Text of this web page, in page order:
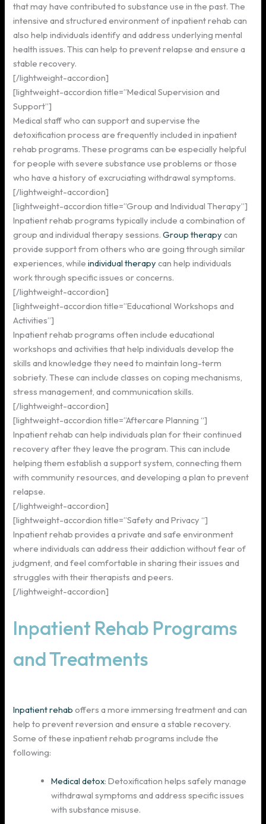
that may have contributed to substance use in the past. The
intensive and structured environment of inpatient rehab can
also help individuals identify and address underlying mental
health issues. This can help to prevent relapse and ensure a
stable recovery.
[/lightweight-accordion]
[lightweight-accordion title=”Medical Supervision and
Support”]
Medical staff who can support and supervise the
detoxification process are frequently included in inpatient
rehab programs. These programs can be especially helpful
for people with severe substance use problems or those
who have a history of excruciating withdrawal symptoms.
[/lightweight-accordion]
[lightweight-accordion title=”Group and Individual Therapy”]
Inpatient rehab programs typically include a combination of
group and individual therapy sessions.Group therapy can
provide support from others who are going through similar
experiences, whileindividual therapy can help individuals
work through specific issues or concerns.
[/lightweight-accordion]
[lightweight-accordion title=”Educational Workshops and
Activities”]
Inpatient rehab programs often include educational
workshops and activities that help individuals develop the
skills and knowledge they need to maintain long-term
sobriety. These can include classes on coping mechanisms,
stress management, and communication skills.
[/lightweight-accordion]
[lightweight-accordion title=”Aftercare Planning “]
Inpatient rehab can help individuals plan for their continued
recovery after they leave the program. This can include
helping them establish a support system, connecting them
with community resources, and developing a plan to prevent
relapse.
[/lightweight-accordion]
[lightweight-accordion title=”Safety and Privacy “]
Inpatient rehab provides a private and safe environment
where individuals can address their addiction without fear of
judgment, and feel comfortable in sharing their issues and
struggles with their therapists and peers.
[/lightweight-accordion]
Inpatient Rehab Programs
and Treatments
Inpatient rehab offers a more immersing treatment and can
help to prevent reversion and ensure a stable recovery.
Some of these inpatient rehab programs include the
following:
Medical detox: Detoxification helps safely manage
withdrawal symptoms and address specific issues
with substance misuse.